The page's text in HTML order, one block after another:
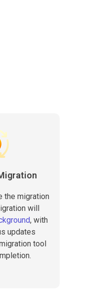
the migration
will
, with
updates
tool